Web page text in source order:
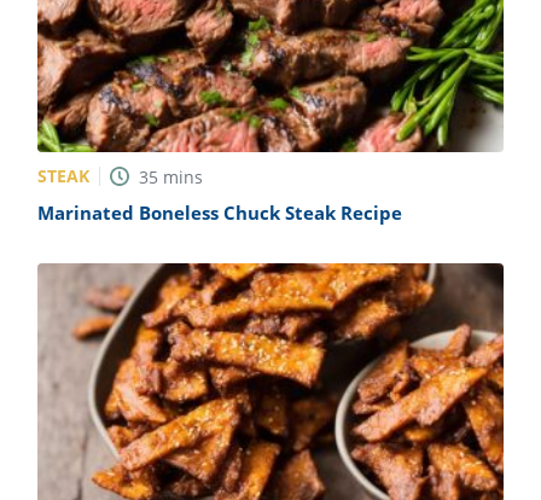
STEAK 35 mins
Marinated Boneless Chuck Steak Recipe